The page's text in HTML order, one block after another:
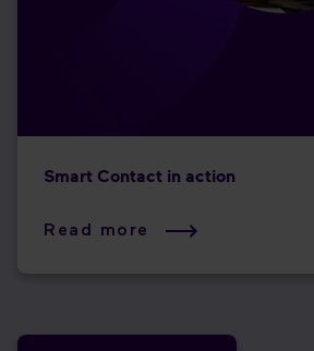
Smart Contact in action
Read more